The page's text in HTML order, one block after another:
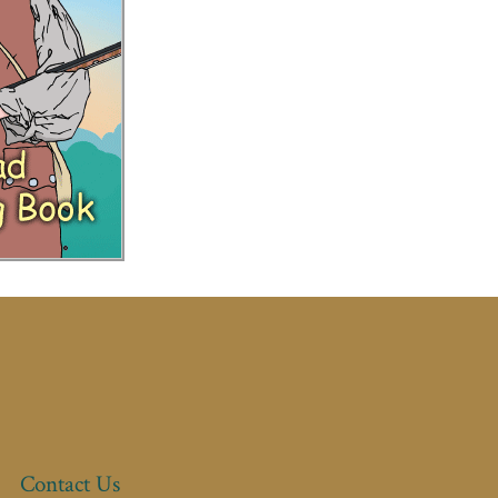
Contact Us